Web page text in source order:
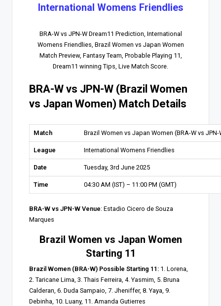
International Womens Friendlies
BRA-W vs JPN-W Dream11 Prediction, International
Womens Friendlies, Brazil Women vs Japan Women
Match Preview, Fantasy Team, Probable Playing 11,
Dream11 winning Tips, Live Match Score.
BRA-W vs JPN-W (Brazil Women
vs Japan Women) Match Details
Match Brazil Women vs Japan Women (BRA-W vs JPN-
League International Womens Friendlies
Date Tuesday, 3rd June 2025
Time 04:30 AM (IST) – 11:00 PM (GMT)
BRA-W vs JPN-W Venue: Estadio Cicero de Souza
Marques
Brazil Women vs Japan Women
Starting 11
Brazil Women (BRA-W) Possible Starting 11: 1. Lorena,
2. Taricane Lima, 3. Thais Ferreira, 4. Yasmim, 5. Bruna
Calderan, 6. Duda Sampaio, 7. Jheniffer, 8. Yaya, 9.
Debinha, 10. Luany, 11. Amanda Gutierres